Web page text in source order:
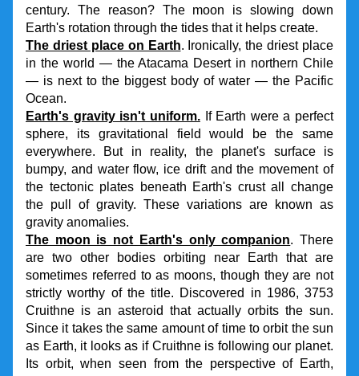
century. The reason? The moon is slowing down
Earth's rotation through the tides that it helps create.
The driest place on Earth. Ironically, the driest place
in the world — the Atacama Desert in northern Chile
— is next to the biggest body of water — the Pacific
Ocean.
Earth's gravity isn't uniform. If Earth were a perfect
sphere, its gravitational field would be the same
everywhere. But in reality, the planet's surface is
bumpy, and water flow, ice drift and the movement of
the tectonic plates beneath Earth's crust all change
the pull of gravity. These variations are known as
gravity anomalies.
The moon is not Earth's only companion. There
are two other bodies orbiting near Earth that are
sometimes referred to as moons, though they are not
strictly worthy of the title. Discovered in 1986, 3753
Cruithne is an asteroid that actually orbits the sun.
Since it takes the same amount of time to orbit the sun
as Earth, it looks as if Cruithne is following our planet.
Its orbit, when seen from the perspective of Earth,